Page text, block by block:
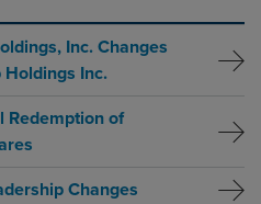
Inc. Changes
Inc.
Redemption of
Changes